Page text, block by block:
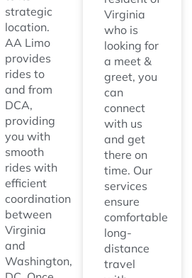
strategic
location.
AA Limo
provides
rides to
and from
DCA,
providing
you with
smooth
rides with
efficient
coordination
between
Virginia
and
Washington,
Virginia
who is
looking for
a meet &
greet, you
can
connect
with us
and get
there on
time. Our
services
ensure
comfortable
long-
distance
travel